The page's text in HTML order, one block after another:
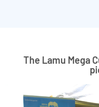
The Lamu Mega